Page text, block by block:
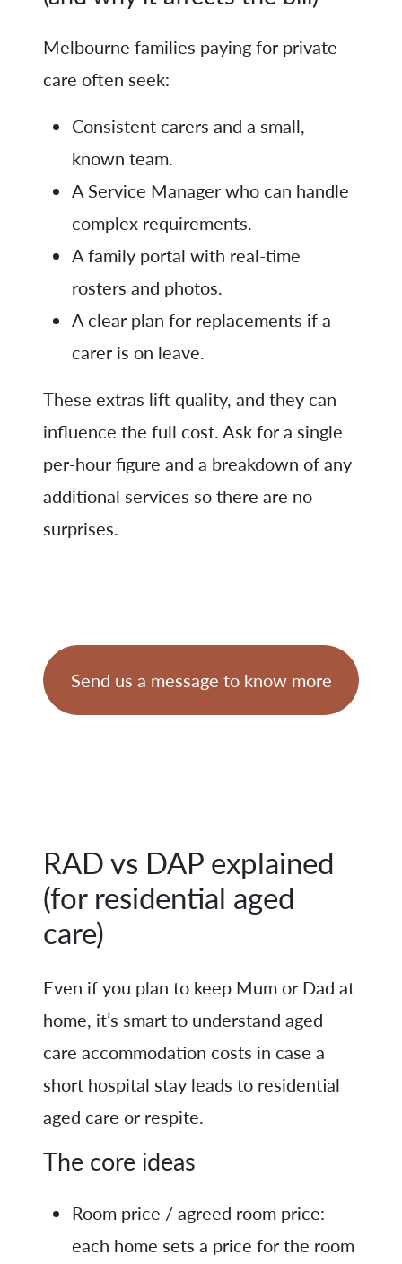
Melbourne families paying for private
care often seek:
Consistent carers and a small,
known team.
A Service Manager who can handle
complex requirements.
A family portal with real-time
rosters and photos.
A clear plan for replacements if a
carer is on leave.
These extras lift quality, and they can
influence the full cost. Ask for a single
per-hour figure and a breakdown of any
additional services so there are no
surprises.
Send us a message to know more
RAD vs DAP explained
(for residential aged
care)
Even if you plan to keep Mum or Dad at
home, it’s smart to understand aged
care accommodation costs in case a
short hospital stay leads to residential
aged care or respite.
The core ideas
Room price / agreed room price:
each home sets a price for the room